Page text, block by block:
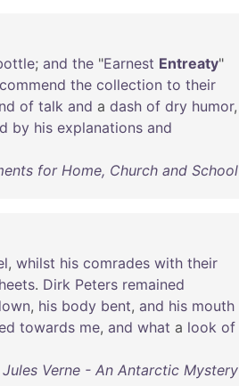
; and the "Earnest Entreaty"
the collection to their
of talk and a dash of dry humor,
by his explanations and
for Home, Church and School
, whilst his comrades with their
. Dirk Peters remained
, his body bent, and his mouth
towards me, and what a look of
Jules Verne - An Antarctic Mystery